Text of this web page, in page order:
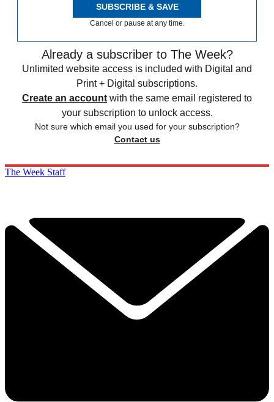
SUBSCRIBE & SAVE
Cancel or pause at any time.
Already a subscriber to The Week?
Unlimited website access is included with Digital and
Print + Digital subscriptions.
Create an account with the same email registered to
your subscription to unlock access.
Not sure which email you used for your subscription?
Contact us
The Week Staff